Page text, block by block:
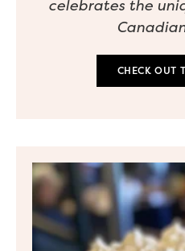
celebrates the
CHECK OUT